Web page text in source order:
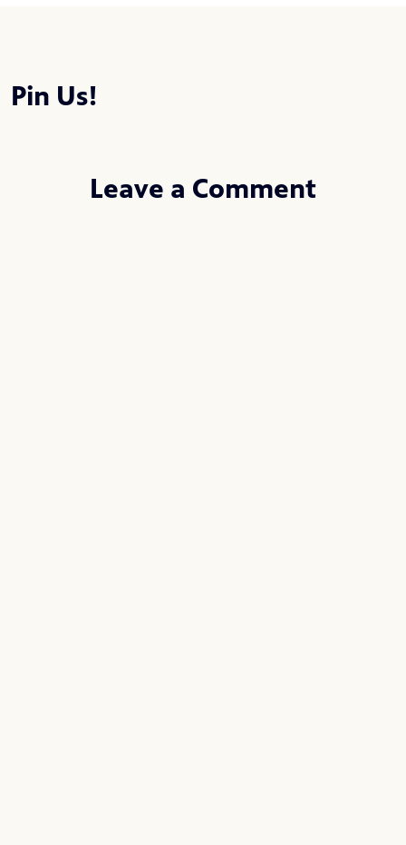
Pin Us!
Leave a Comment